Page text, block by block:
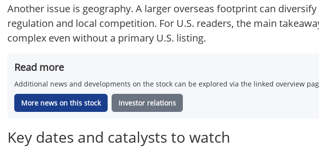
Another issue is geography. A larger overseas footprint can
regulation and local competition. For U.S. readers, the main
complex even without a primary U.S. listing.
Read more
Additional news and developments on the stock can be explored via the linked overview
More news on this stock Investor relations
Key dates and catalysts to watch